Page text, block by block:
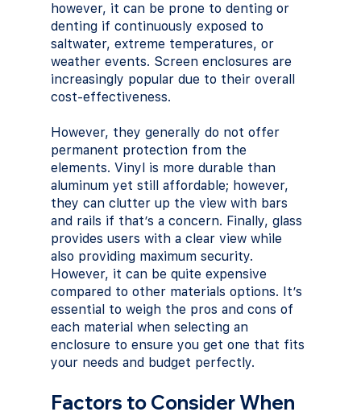
however, it can be prone to denting or
denting if continuously exposed to
saltwater, extreme temperatures, or
weather events. Screen enclosures are
increasingly popular due to their overall
cost-effectiveness.
However, they generally do not offer
permanent protection from the
elements. Vinyl is more durable than
aluminum yet still affordable; however,
they can clutter up the view with bars
and rails if that’s a concern. Finally, glass
provides users with a clear view while
also providing maximum security.
However, it can be quite expensive
compared to other materials options. It’s
essential to weigh the pros and cons of
each material when selecting an
enclosure to ensure you get one that fits
your needs and budget perfectly.
Factors to Consider When